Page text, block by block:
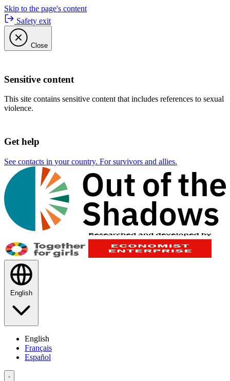
Skip to the page's content
Safety exit
Close
Sensitive content
This site contains sensitive content that includes references to sexual
violence.
Get help
See contacts in your country. For survivors and allies.
English
English
Français
Español